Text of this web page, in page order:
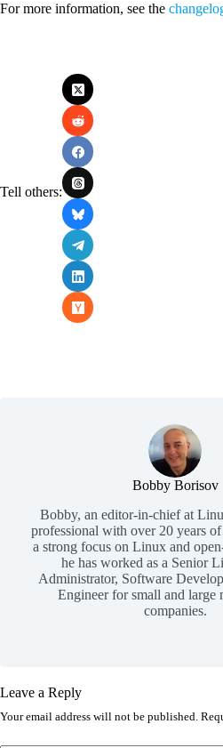
For more information, see the
Tell others:
Bobby Borisov
Bobby, an editor-in-chief at
professional with over 20 years
a strong focus on Linux and
he has worked as a Senior
Administrator, Software
Engineer for small and large
companies.
Leave a Reply
Your email address will not be published.